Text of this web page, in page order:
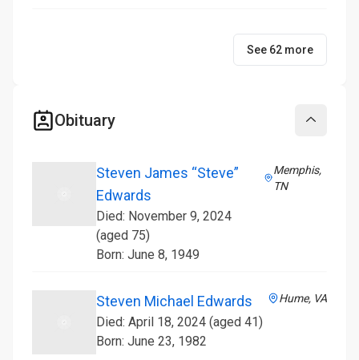
See 62 more
Obituary
Steven James “Steve”
Edwards
Died: November 9, 2024
(aged 75)
Born: June 8, 1949
Memphis,
TN
Steven Michael Edwards
Died: April 18, 2024 (aged 41)
Born: June 23, 1982
Hume, VA